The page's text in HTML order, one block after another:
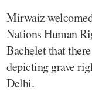
Mirwaiz
Nations Human
Bachelet that
depicting grave
Delhi.